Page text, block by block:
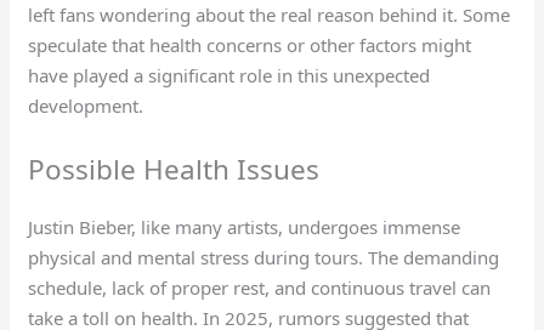
left fans wondering about the real reason behind it. Some
speculate that health concerns or other factors might
have played a significant role in this unexpected
development.
Possible Health Issues
Justin Bieber, like many artists, undergoes immense
physical and mental stress during tours. The demanding
schedule, lack of proper rest, and continuous travel can
take a toll on health. In 2025, rumors suggested that